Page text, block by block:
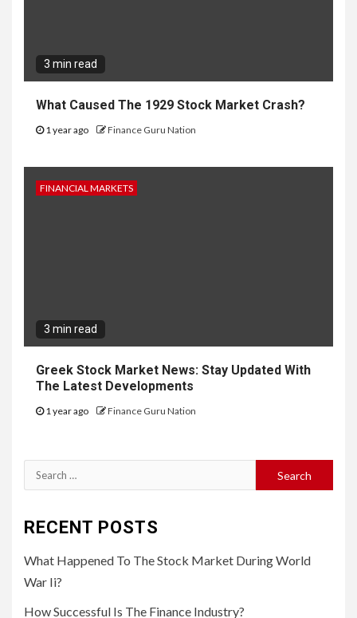
3 min read
What Caused The 1929 Stock Market Crash?
1 year ago Finance Guru Nation
FINANCIAL MARKETS
3 min read
Greek Stock Market News: Stay Updated With
The Latest Developments
1 year ago Finance Guru Nation
Search
for:
RECENT POSTS
What Happened To The Stock Market During World
War Ii?
How Successful Is The Finance Industry?